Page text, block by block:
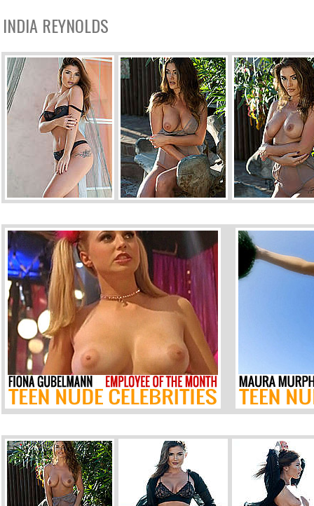
INDIA REYNOLDS